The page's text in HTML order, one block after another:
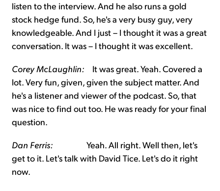
listen to the interview. And he also runs a gold
stock hedge fund. So, he's a very busy guy, very
knowledgeable. And I just – I thought it was a great
conversation. It was – I thought it was excellent.
Corey McLaughlin: It was great. Yeah. Covered a
lot. Very fun, given, given the subject matter. And
he's a listener and viewer of the podcast. So, that
was nice to find out too. He was ready for your final
question.
Dan Ferris: Yeah. All right. Well then, let's
get to it. Let's talk with David Tice. Let's do it right
now.